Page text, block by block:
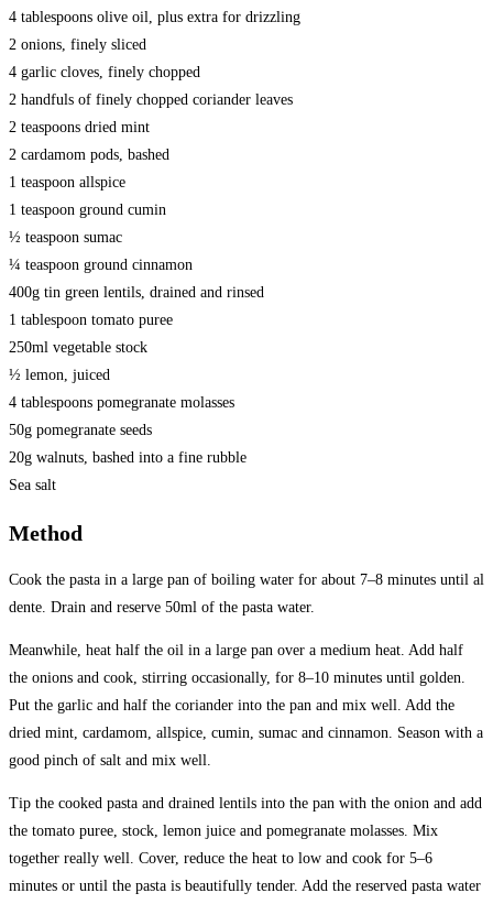
4 tablespoons olive oil, plus extra for drizzling
2 onions, finely sliced
4 garlic cloves, finely chopped
2 handfuls of finely chopped coriander leaves
2 teaspoons dried mint
2 cardamom pods, bashed
1 teaspoon allspice
1 teaspoon ground cumin
½ teaspoon sumac
¼ teaspoon ground cinnamon
400g tin green lentils, drained and rinsed
1 tablespoon tomato puree
250ml vegetable stock
½ lemon, juiced
4 tablespoons pomegranate molasses
50g pomegranate seeds
20g walnuts, bashed into a fine rubble
Sea salt
Method
Cook the pasta in a large pan of boiling water for about 7–8 minutes until al
dente. Drain and reserve 50ml of the pasta water.
Meanwhile, heat half the oil in a large pan over a medium heat. Add half
the onions and cook, stirring occasionally, for 8–10 minutes until golden.
Put the garlic and half the coriander into the pan and mix well. Add the
dried mint, cardamom, allspice, cumin, sumac and cinnamon. Season with a
good pinch of salt and mix well.
Tip the cooked pasta and drained lentils into the pan with the onion and add
the tomato puree, stock, lemon juice and pomegranate molasses. Mix
together really well. Cover, reduce the heat to low and cook for 5–6
minutes or until the pasta is beautifully tender. Add the reserved pasta water